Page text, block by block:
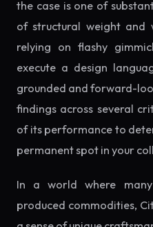
the case is one of
of structural weight and
relying on flashy
execute a design
grounded and forward-
findings across several
of its performance to
permanent spot in your
In a world where
produced commodities,